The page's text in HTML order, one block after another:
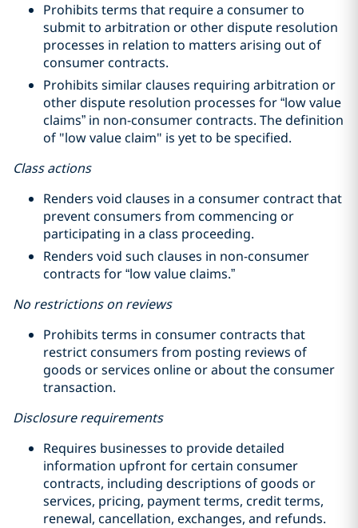
Prohibits terms that require a consumer to
submit to arbitration or other dispute resolution
processes in relation to matters arising out of
consumer contracts.
Prohibits similar clauses requiring arbitration or
other dispute resolution processes for “low value
claims” in non-consumer contracts. The definition
of "low value claim" is yet to be specified.
Class actions
Renders void clauses in a consumer contract that
prevent consumers from commencing or
participating in a class proceeding.
Renders void such clauses in non-consumer
contracts for “low value claims.”
No restrictions on reviews
Prohibits terms in consumer contracts that
restrict consumers from posting reviews of
goods or services online or about the consumer
transaction.
Disclosure requirements
Requires businesses to provide detailed
information upfront for certain consumer
contracts, including descriptions of goods or
services, pricing, payment terms, credit terms,
renewal, cancellation, exchanges, and refunds.